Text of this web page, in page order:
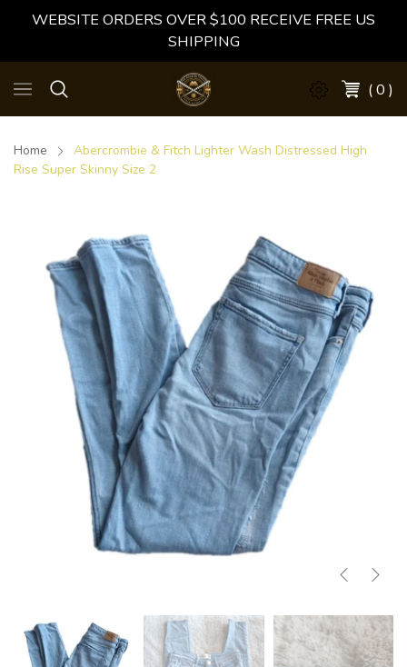
WEBSITE ORDERS OVER $100 RECEIVE FREE US
SHIPPING
( 0 )
Home
Abercrombie & Fitch Lighter Wash Distressed High
Rise Super Skinny Size 2